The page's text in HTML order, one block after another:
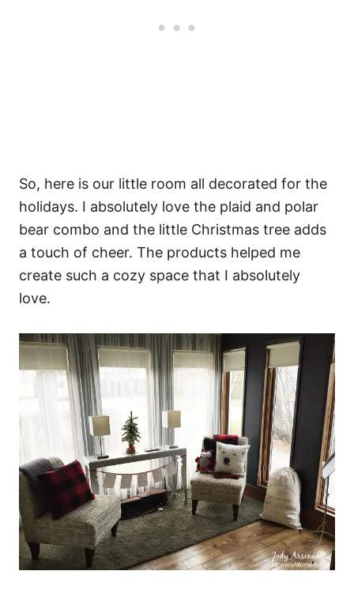
So, here is our little room all decorated for the
holidays. I absolutely love the plaid and polar
bear combo and the little Christmas tree adds
a touch of cheer. The products helped me
create such a cozy space that I absolutely
love.